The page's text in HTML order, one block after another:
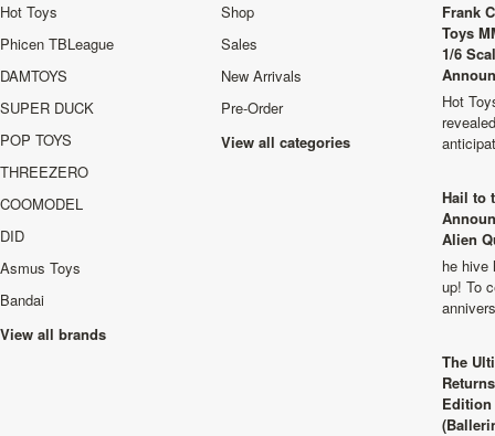
Hot Toys
Phicen TBLeague
DAMTOYS
SUPER DUCK
POP TOYS
THREEZERO
COOMODEL
DID
Asmus Toys
Bandai
View all brands
Shop
Sales
New Arrivals
Pre-Order
View all categories
Frank
Toys
1/6
Hot
Hail to
Alien
he hive
up! To
The